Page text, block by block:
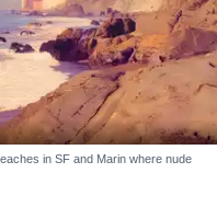
in SF and Marin where nude